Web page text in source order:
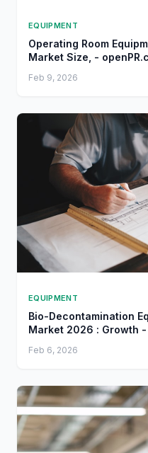
EQUIPMENT
Operating Room
Market Size, -
Feb 9, 2026
EQUIPMENT
Bio-Decontamination
Market 2026 : Growth -
Feb 6, 2026